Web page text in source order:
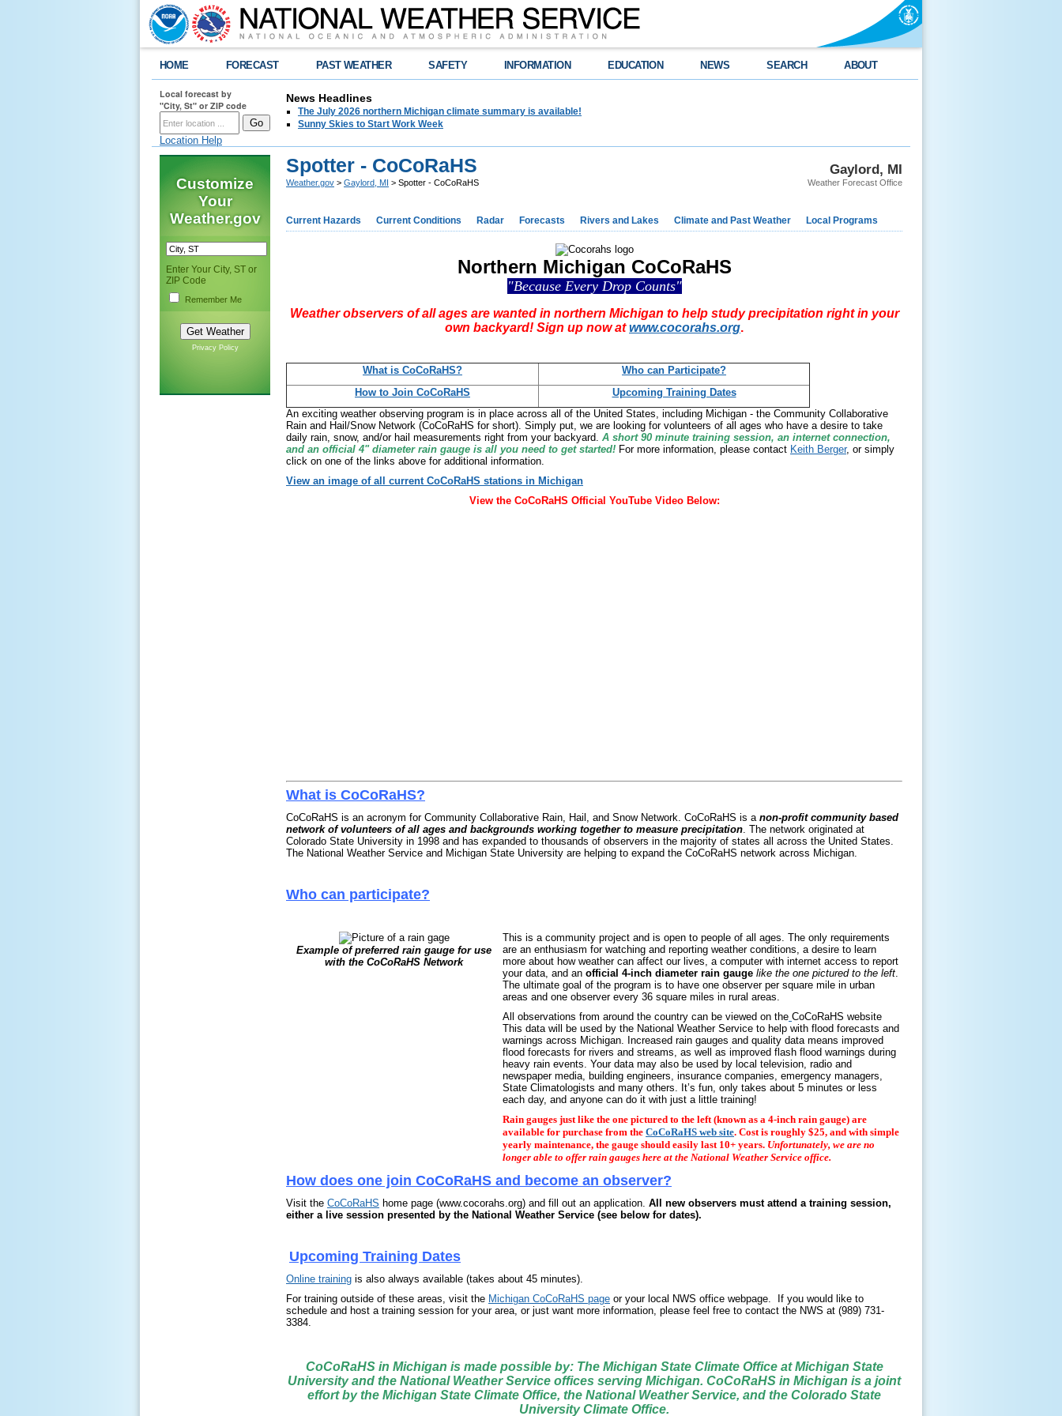
HOME FORECAST PAST WEATHER SAFETY INFORMATION EDUCATION NEWS SEARCH ABOUT
Local forecast by
"City, St" or ZIP code
Location Help
News Headlines
The July 2026 northern Michigan climate summary is available!
Sunny Skies to Start Work Week
Customize
Your
Weather.gov
Enter Your City, ST or
ZIP Code
Remember Me
Privacy Policy
Gaylord, MI
Weather Forecast Office
Spotter - CoCoRaHS
Weather.gov > Gaylord, MI > Spotter - CoCoRaHS
Current Hazards Current Conditions Radar Forecasts Rivers and Lakes Climate and Past Weather Local Programs
Northern Michigan CoCoRaHS
"Because Every Drop Counts"
Weather observers of all ages are wanted in northern Michigan to help study precipitation right in your
own backyard! Sign up now atwww.cocorahs.org.
What is CoCoRaHS?
Who can Participate?
How to Join CoCoRaHS
Upcoming Training Dates
An exciting weather observing program is in place across all of the United States, including Michigan - the Community Collaborative
Rain and Hail/Snow Network (CoCoRaHS for short). Simply put, we are looking for volunteers of all ages who have a desire to take
daily rain, snow, and/or hail measurements right from your backyard. A short 90 minute training session, an internet connection,
and an official 4" diameter rain gauge is all you need to get started! For more information, please contact Keith Berger, or simply
click on one of the links above for additional information.
View an image of all current CoCoRaHS stations in Michigan
View the CoCoRaHS Official YouTube Video Below:
What is CoCoRaHS?
CoCoRaHS is an acronym for Community Collaborative Rain, Hail, and Snow Network. CoCoRaHS is a non-profit community based
network of volunteers of all ages and backgrounds working together to measure precipitation. The network originated at
Colorado State University in 1998 and has expanded to thousands of observers in the majority of states all across the United States.
The National Weather Service and Michigan State University are helping to expand the CoCoRaHS network across Michigan.
Who can participate?
Example of preferred rain gauge for use
with the CoCoRaHS Network
This is a community project and is open to people of all ages. The only requirements
are an enthusiasm for watching and reporting weather conditions, a desire to learn
more about how weather can affect our lives, a computer with internet access to report
your data, and an official 4-inch diameter rain gauge like the one pictured to the left.
The ultimate goal of the program is to have one observer per square mile in urban
areas and one observer every 36 square miles in rural areas.
All observations from around the country can be viewed on the CoCoRaHS website
This data will be used by the National Weather Service to help with flood forecasts and
warnings across Michigan. Increased rain gauges and quality data means improved
flood forecasts for rivers and streams, as well as improved flash flood warnings during
heavy rain events. Your data may also be used by local television, radio and
newspaper media, building engineers, insurance companies, emergency managers,
State Climatologists and many others. It’s fun, only takes about 5 minutes or less
each day, and anyone can do it with just a little training!
Rain gauges just like the one pictured to the left (known as a 4-inch rain gauge) are
available for purchase from the CoCoRaHS web site. Cost is roughly $25, and with simple
yearly maintenance, the gauge should easily last 10+ years. Unfortunately, we are no
longer able to offer rain gauges here at the National Weather Service office.
How does one join CoCoRaHS and become an observer?
Visit the CoCoRaHS home page (www.cocorahs.org) and fill out an application. All new observers must attend a training session,
either a live session presented by the National Weather Service (see below for dates).
Upcoming Training Dates
Online training is also always available (takes about 45 minutes).
For training outside of these areas, visit the Michigan CoCoRaHS page or your local NWS office webpage. If you would like to
schedule and host a training session for your area, or just want more information, please feel free to contact the NWS at (989) 731-
3384.
CoCoRaHS in Michigan is made possible by: The Michigan State Climate Office at Michigan State
University and the National Weather Service offices serving Michigan. CoCoRaHS in Michigan is a joint
effort by the Michigan State Climate Office, the National Weather Service, and the Colorado State
University Climate Office.